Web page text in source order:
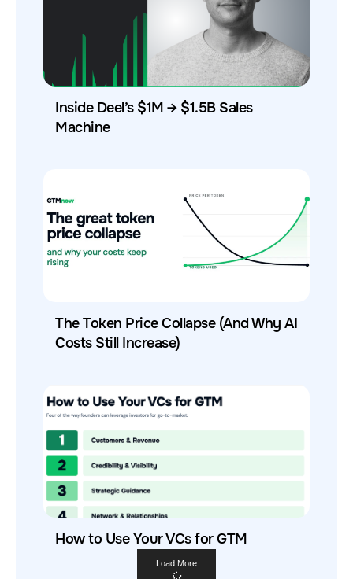
Inside Deel’s $1M → $1.5B Sales
Machine
The Token Price Collapse (And Why AI
Costs Still Increase)
How to Use Your VCs for GTM
Load More